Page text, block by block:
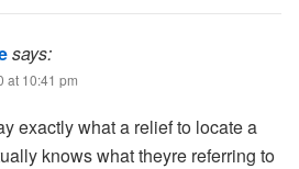
says:
at 10:41 pm
exactly what a relief to locate a
knows what theyre referring to